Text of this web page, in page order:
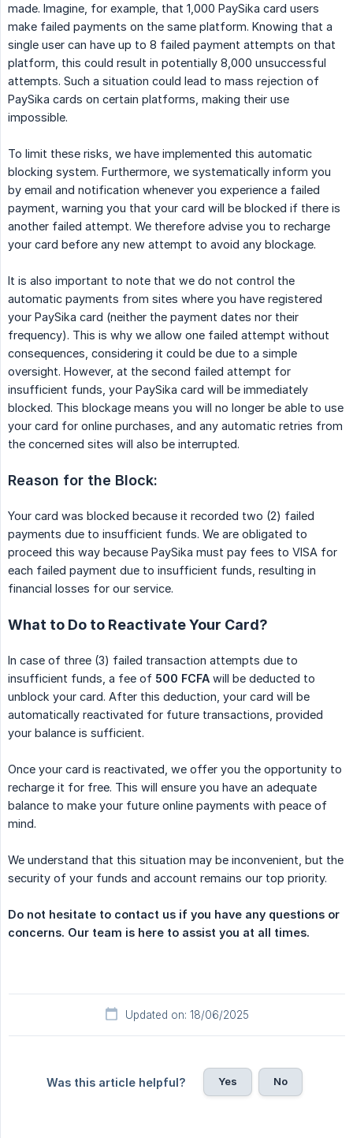
made. Imagine, for example, that 1,000 PaySika card users
make failed payments on the same platform. Knowing that a
single user can have up to 8 failed payment attempts on that
platform, this could result in potentially 8,000 unsuccessful
attempts. Such a situation could lead to mass rejection of
PaySika cards on certain platforms, making their use
impossible.
To limit these risks, we have implemented this automatic
blocking system. Furthermore, we systematically inform you
by email and notification whenever you experience a failed
payment, warning you that your card will be blocked if there is
another failed attempt. We therefore advise you to recharge
your card before any new attempt to avoid any blockage.
It is also important to note that we do not control the
automatic payments from sites where you have registered
your PaySika card (neither the payment dates nor their
frequency). This is why we allow one failed attempt without
consequences, considering it could be due to a simple
oversight. However, at the second failed attempt for
insufficient funds, your PaySika card will be immediately
blocked. This blockage means you will no longer be able to use
your card for online purchases, and any automatic retries from
the concerned sites will also be interrupted.
Reason for the Block:
Your card was blocked because it recorded two (2) failed
payments due to insufficient funds. We are obligated to
proceed this way because PaySika must pay fees to VISA for
each failed payment due to insufficient funds, resulting in
financial losses for our service.
What to Do to Reactivate Your Card?
In case of three (3) failed transaction attempts due to
insufficient funds, a fee of 500 FCFA will be deducted to
unblock your card. After this deduction, your card will be
automatically reactivated for future transactions, provided
your balance is sufficient.
Once your card is reactivated, we offer you the opportunity to
recharge it for free. This will ensure you have an adequate
balance to make your future online payments with peace of
mind.
We understand that this situation may be inconvenient, but the
security of your funds and account remains our top priority.
Do not hesitate to contact us if you have any questions or
concerns. Our team is here to assist you at all times.
Updated on: 18/06/2025
Was this article helpful? Yes No